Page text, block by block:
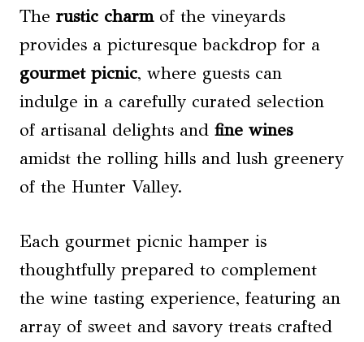
The rustic charmof the vineyards
provides a picturesque backdrop for a
gourmet picnic, where guests can
indulge in a carefully curated selection
of artisanal delights and fine wines
amidst the rolling hills and lush greenery
of the Hunter Valley.
Each gourmet picnic hamper is
thoughtfully prepared to complement
the wine tasting experience, featuring an
array of sweet and savory treats crafted